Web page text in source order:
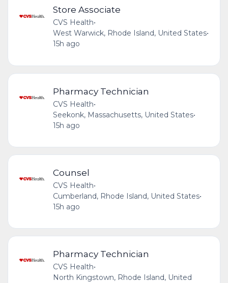
Store Associate
CVS Health•
West Warwick, Rhode Island, United States•
15h ago
Pharmacy Technician
CVS Health•
Seekonk, Massachusetts, United States•
15h ago
Counsel
CVS Health•
Cumberland, Rhode Island, United States•
15h ago
Pharmacy Technician
CVS Health•
North Kingstown, Rhode Island, United